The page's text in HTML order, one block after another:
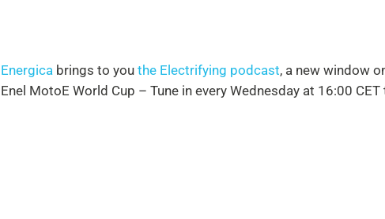
Energica brings to you the Electrifying podcast, a new window
Enel MotoE World Cup – Tune in every Wednesday at 16:00